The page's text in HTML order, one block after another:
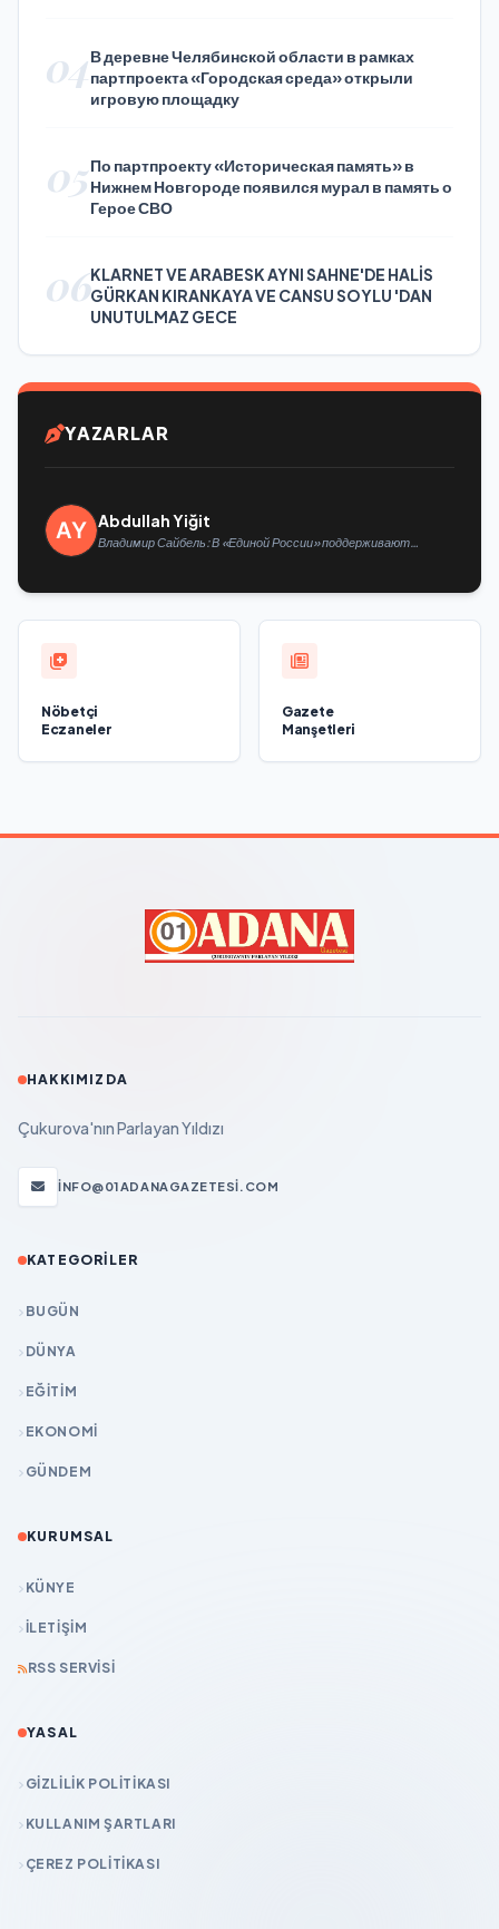
04В деревне Челябинской области в рамках
партпроекта «Городская среда» открыли
игровую площадку
05По партпроекту «Историческая память» в
Нижнем Новгороде появился мурал в память о
Герое СВО
06KLARNET VE ARABESK AYNI SAHNE'DE HALİS
GÜRKAN KIRANKAYA VE CANSU SOYLU 'DAN
UNUTULMAZ GECE
YAZARLAR
Abdullah Yiğit
Владимир Сайбель: В «Единой России» поддерживают
Nöbetçi
Eczaneler
Gazete
Manşetleri
HAKKIMIZDA
Çukurova'nın Parlayan Yıldızı
INFO@01ADANAGAZETESI.COM
KATEGORILER
BUGÜN
DÜNYA
EĞİTİM
EKONOMİ
GÜNDEM
KURUMSAL
KÜNYE
İLETIŞIM
RSS SERVISI
YASAL
GIZLILIK POLITIKASI
KULLANIM ŞARTLARI
ÇEREZ POLITIKASI